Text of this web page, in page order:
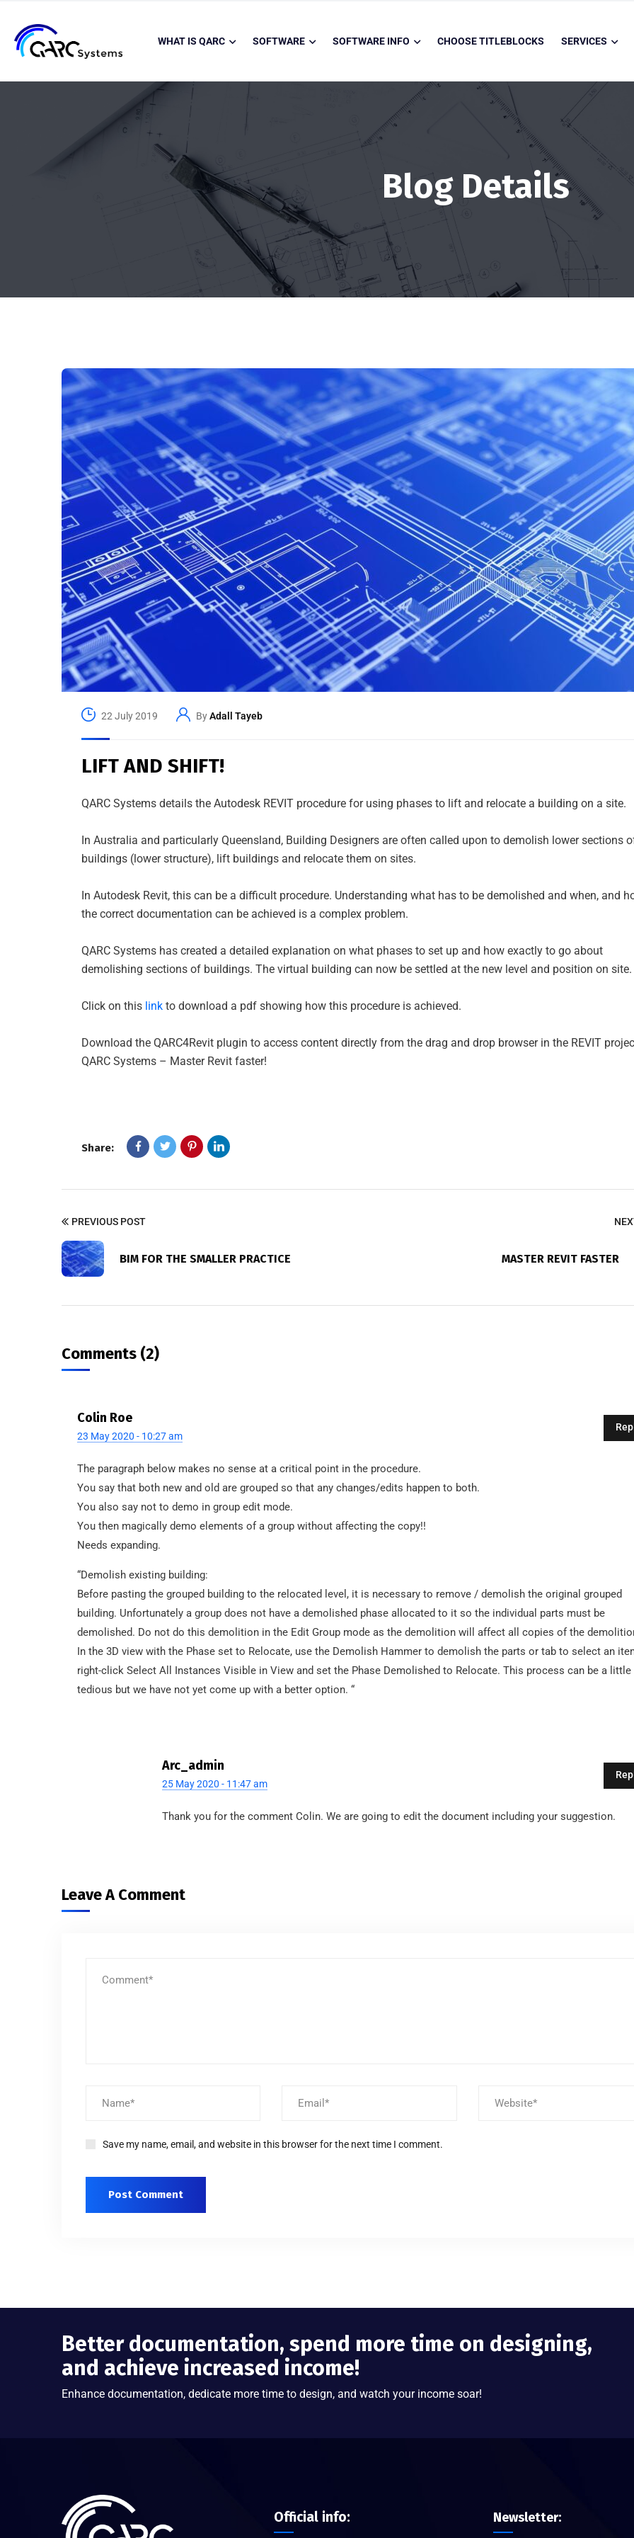
WHAT IS QARC SOFTWARE SOFTWARE INFO CHOOSE TITLEBLOCKS SERVICES
Blog Details
22 July 2019 ByAdall Tayeb
LIFT AND SHIFT!
QARC Systems details the Autodesk REVIT procedure for using phases to lift and relocate a building on a site.
In Australia and particularly Queensland, Building Designers are often called upon to demolish lower sections
buildings (lower structure), lift buildings and relocate them on sites.
In Autodesk Revit, this can be a difficult procedure. Understanding what has to be demolished and when, and
the correct documentation can be achieved is a complex problem.
QARC Systems has created a detailed explanation on what phases to set up and how exactly to go about
demolishing sections of buildings. The virtual building can now be settled at the new level and position on site.
Click on this link to download a pdf showing how this procedure is achieved.
Download the QARC4Revit plugin to access content directly from the drag and drop browser in the REVIT
QARC Systems – Master Revit faster!
Share:
PREVIOUS POST
BIM FOR THE SMALLER PRACTICE MASTER REVIT FASTER
Comments (2)
Colin Roe
23 May 2020 - 10:27 am
The paragraph below makes no sense at a critical point in the procedure.
You say that both new and old are grouped so that any changes/edits happen to both.
You also say not to demo in group edit mode.
You then magically demo elements of a group without affecting the copy!!
Needs expanding.
“Demolish existing building:
Before pasting the grouped building to the relocated level, it is necessary to remove / demolish the original grouped
building. Unfortunately a group does not have a demolished phase allocated to it so the individual parts must be
demolished. Do not do this demolition in the Edit Group mode as the demolition will affect all copies of the
In the 3D view with the Phase set to Relocate, use the Demolish Hammer to demolish the parts or tab to select an
right-click Select All Instances Visible in View and set the Phase Demolished to Relocate. This process can be a little
tedious but we have not yet come up with a better option. “
Arc_admin
25 May 2020 - 11:47 am
Thank you for the comment Colin. We are going to edit the document including your suggestion.
Leave A Comment
Save my name, email, and website in this browser for the next time I comment.
Better documentation, spend more time on designing,
and achieve increased income!
Enhance documentation, dedicate more time to design, and watch your income soar!
Official info: Newsletter: